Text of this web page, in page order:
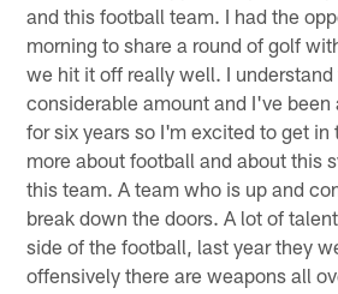
and this football team. I had the
morning to share a round of golf
we hit it off really well. I understand
considerable amount and I've been
for six years so I'm excited to get in
more about football and about this
this team. A team who is up and
break down the doors. A lot of
side of the football, last year they
offensively there are weapons all